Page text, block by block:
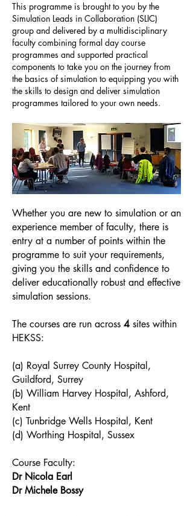
This programme is brought to you by the
Simulation Leads in Collaboration (SLIC)
group and delivered by a multidisciplinary
faculty combining formal day course
programmes and supported practical
components to take you on the journey from
the basics of simulation to equipping you with
the skills to design and deliver simulation
programmes tailored to your own needs.
Whether you are new to simulation or an
experience member of faculty, there is
entry at a number of points within the
programme to suit your requirements,
giving you the skills and confidence to
deliver educationally robust and effective
simulation sessions.
The courses are run across 4 sites within
HEKSS:
(a) Royal Surrey County Hospital,
Guildford, Surrey
(b) William Harvey Hospital, Ashford,
Kent
(c) Tunbridge Wells Hospital, Kent
(d) Worthing Hospital, Sussex
Course Faculty:
Dr Nicola Earl
Dr Michele Bossy